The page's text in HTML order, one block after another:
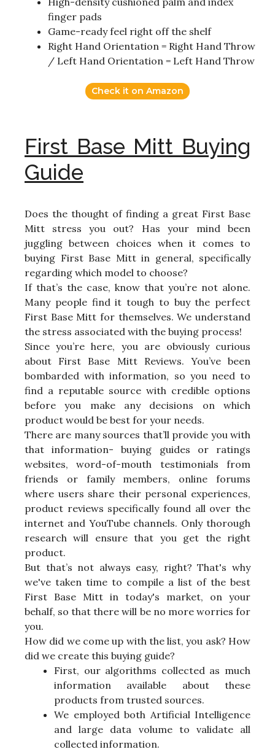
finger pads
Game-ready feel right off the shelf
Right Hand Orientation = Right Hand Throw
/ Left Hand Orientation = Left Hand Throw
Check it on Amazon
First Base Mitt Buying
Guide
Does the thought of finding a great First Base
Mitt stress you out? Has your mind been
juggling between choices when it comes to
buying First Base Mitt in general, specifically
regarding which model to choose?
If that’s the case, know that you’re not alone.
Many people find it tough to buy the perfect
First Base Mitt for themselves. We understand
the stress associated with the buying process!
Since you’re here, you are obviously curious
about First Base Mitt Reviews. You’ve been
bombarded with information, so you need to
find a reputable source with credible options
before you make any decisions on which
product would be best for your needs.
There are many sources that’ll provide you with
that information- buying guides or ratings
websites, word-of-mouth testimonials from
friends or family members, online forums
where users share their personal experiences,
product reviews specifically found all over the
internet and YouTube channels. Only thorough
research will ensure that you get the right
product.
But that’s not always easy, right? That's why
we've taken time to compile a list of the best
First Base Mitt in today's market, on your
behalf, so that there will be no more worries for
you.
How did we come up with the list, you ask? How
did we create this buying guide?
First, our algorithms collected as much
information available about these
products from trusted sources.
We employed both Artificial Intelligence
and large data volume to validate all
collected information.